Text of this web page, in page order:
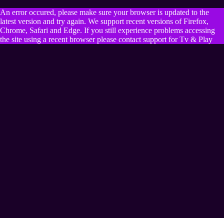
An error occured, please make sure your browser is updated to the
latest version and try again. We support recent versions of Firefox,
Chrome, Safari and Edge. If you still experience problems accessing
the site using a recent browser please contact support for Tv & Play